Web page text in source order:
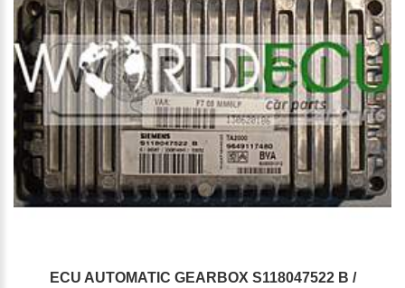
ECU AUTOMATIC GEARBOX S118047522 B /